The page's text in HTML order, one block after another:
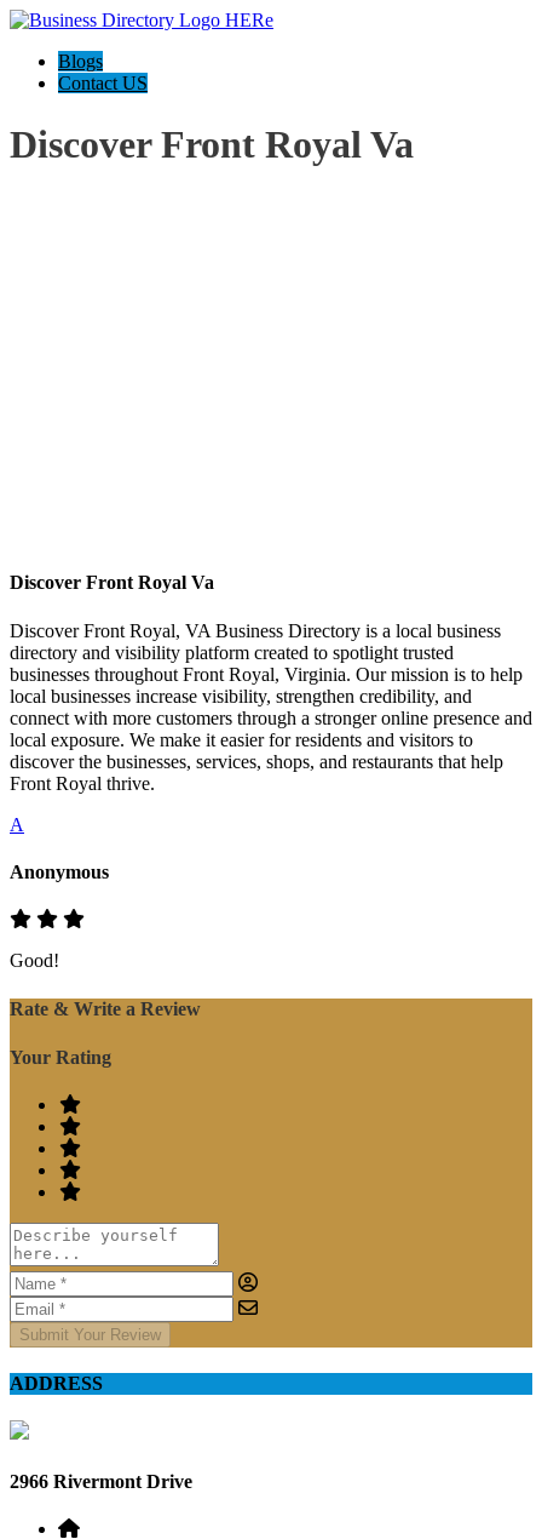
Blogs
Contact US
Discover Front Royal Va
Discover Front Royal Va
Discover Front Royal, VA Business Directory is a local business
directory and visibility platform created to spotlight trusted
businesses throughout Front Royal, Virginia. Our mission is to help
local businesses increase visibility, strengthen credibility, and
connect with more customers through a stronger online presence and
local exposure. We make it easier for residents and visitors to
discover the businesses, services, shops, and restaurants that help
Front Royal thrive.
A
Anonymous
Good!
Rate & Write a Review
Your Rating
Submit Your Review
ADDRESS
2966 Rivermont Drive